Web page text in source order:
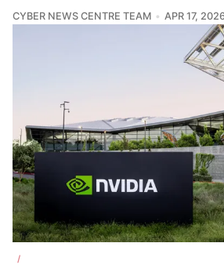
CYBER NEWS CENTRE TEAM APR 17,
/